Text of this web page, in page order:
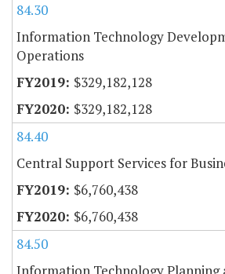
84.30
Information Technology
Operations
$329,182,128
$329,182,128
84.40
Central Support Services for
$6,760,438
$6,760,438
84.50